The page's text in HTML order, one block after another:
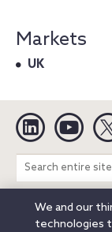
Markets
UK
Linkedin
Search
entire
site
Legal Notices
We and our
technologies